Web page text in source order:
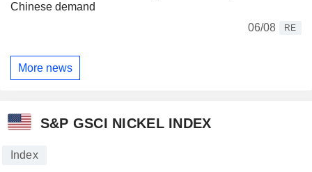
Chinese demand
06/08
RE
More news
S&P GSCI NICKEL INDEX
Index